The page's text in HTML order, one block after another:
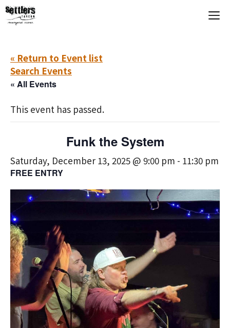
Skip
to
« Return to Event list
Search Events
« All Events
This event has passed.
Funk the System
Saturday, December 13, 2025 @ 9:00 pm - 11:30 pm
FREE ENTRY